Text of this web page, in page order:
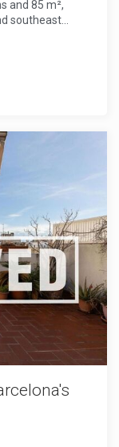
and 85 m²,
southeast
ready to
a previous
units.
a kitchen and
light,
option for
for
property is
derived
taken into
interesting
this
to
taxes,
any mortgage-